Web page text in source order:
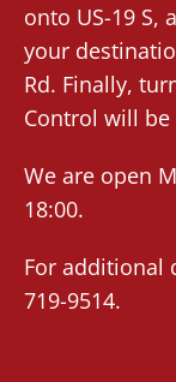
onto US-19 S,
your
Rd. Finally,
Control will
We are open
18:00.
For additional
719-9514.